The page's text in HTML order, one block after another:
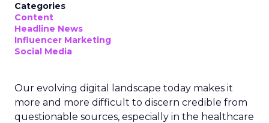
Categories
Content
Headline News
Influencer Marketing
Social Media
Our evolving digital landscape today makes it
more and more difficult to discern credible from
questionable sources, especially in the healthcare